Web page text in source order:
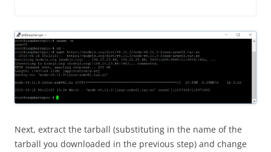
Next, extract the tarball (substituting in the name of the
tarball you downloaded in the previous step) and change